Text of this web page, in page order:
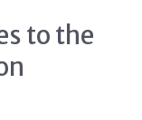
to the